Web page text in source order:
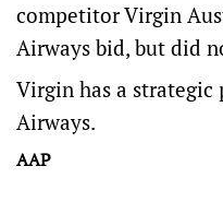
competitor Virgin
Airways bid, but did
Virgin has a
Airways.
AAP